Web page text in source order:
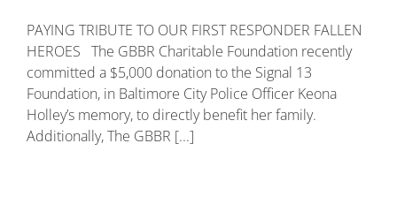
PAYING TRIBUTE TO OUR FIRST RESPONDER FALLEN
HEROES The GBBR Charitable Foundation recently
committed a $5,000 donation to the Signal 13
Foundation, in Baltimore City Police Officer Keona
Holley’s memory, to directly benefit her family.
Additionally, The GBBR [...]